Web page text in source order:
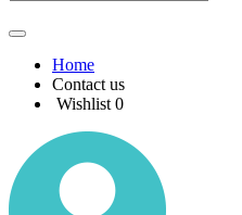
Home
Contact us
Wishlist 0